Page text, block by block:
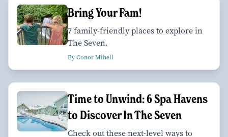
Bring Your Fam!
7 family-friendly places to explore in
The Seven.
By Conor Mihell
Time to Unwind: 6 Spa Havens
to Discover In The Seven
Check out these next-level ways to